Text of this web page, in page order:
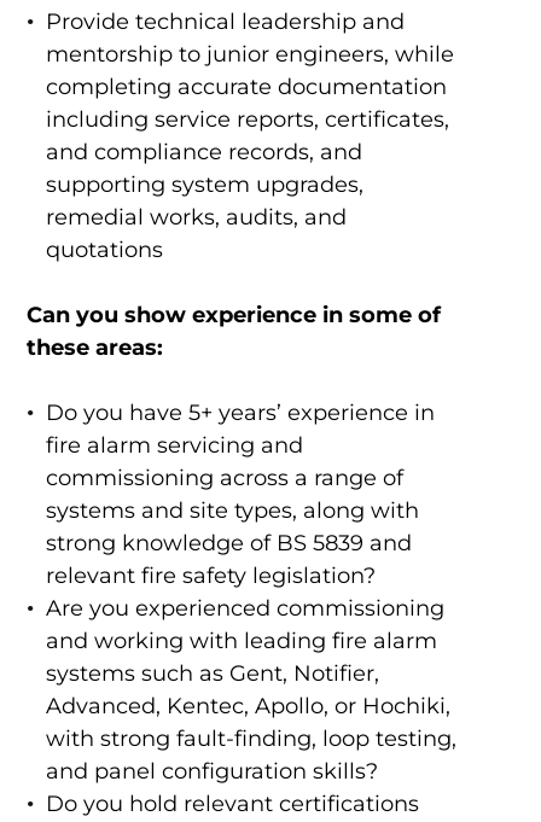
Provide technical leadership and
mentorship to junior engineers, while
completing accurate documentation
including service reports, certificates,
and compliance records, and
supporting system upgrades,
remedial works, audits, and
quotations
Can you show experience in some of
these areas:
Do you have 5+ years’ experience in
fire alarm servicing and
commissioning across a range of
systems and site types, along with
strong knowledge of BS 5839 and
relevant fire safety legislation?
Are you experienced commissioning
and working with leading fire alarm
systems such as Gent, Notifier,
Advanced, Kentec, Apollo, or Hochiki,
with strong fault-finding, loop testing,
and panel configuration skills?
Do you hold relevant certifications